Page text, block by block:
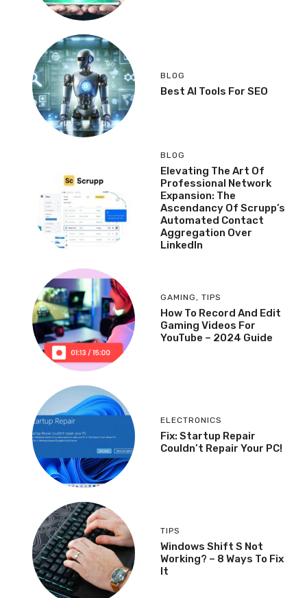
BLOG
Best AI Tools For SEO
BLOG
Elevating The Art Of
Professional Network
Expansion: The
Ascendancy Of Scrupp’s
Automated Contact
Aggregation Over
LinkedIn
GAMING , TIPS
How To Record And Edit
Gaming Videos For
YouTube – 2024 Guide
ELECTRONICS
Fix: Startup Repair
Couldn’t Repair Your PC!
TIPS
Windows Shift S Not
Working? – 8 Ways To Fix
It